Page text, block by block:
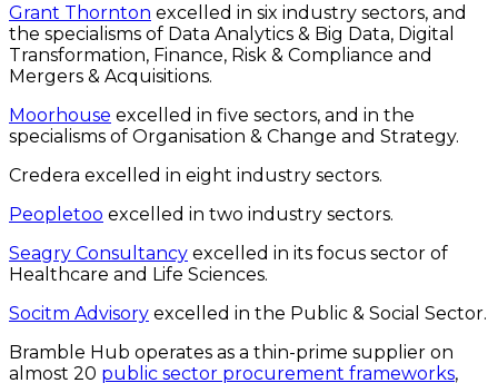
Grant Thornton excelled in six industry sectors, and
the specialisms of Data Analytics & Big Data, Digital
Transformation, Finance, Risk & Compliance and
Mergers & Acquisitions.
Moorhouse excelled in five sectors, and in the
specialisms of Organisation & Change and Strategy.
Credera excelled in eight industry sectors.
Peopletoo excelled in two industry sectors.
Seagry Consultancy excelled in its focus sector of
Healthcare and Life Sciences.
Socitm Advisory excelled in the Public & Social Sector.
Bramble Hub operates as a thin-prime supplier on
almost 20 public sector procurement frameworks,